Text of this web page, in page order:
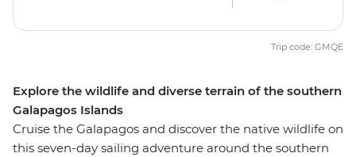
Explore the wildlife and diverse terrain of the southern
Galapagos Islands
Cruise the Galapagos and discover the native wildlife on
this seven-day sailing adventure around the southern
Trip code: GMQE